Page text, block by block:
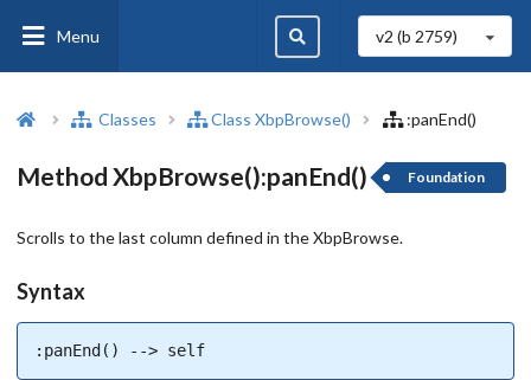
Menu v2 (b 2759)
Classes Class XbpBrowse() :panEnd()
Method XbpBrowse():panEnd() Foundation
Scrolls to the last column defined in the XbpBrowse.
Syntax
:panEnd() --> self